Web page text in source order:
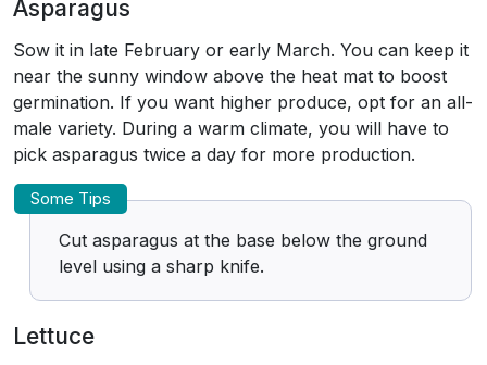
Asparagus
Sow it in late February or early March. You can keep it
near the sunny window above the heat mat to boost
germination. If you want higher produce, opt for an all-
male variety. During a warm climate, you will have to
pick asparagus twice a day for more production.
Some Tips
Cut asparagus at the base below the ground
level using a sharp knife.
Lettuce